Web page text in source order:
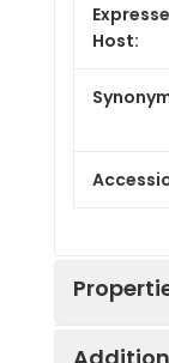
Host: